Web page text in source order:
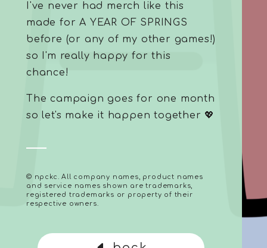
I've never had merch like this
made for A YEAR OF SPRINGS
before (or any of my other games!)
so I'm really happy for this
chance!
The campaign goes for one month
so let's make it happen together 💖
© npckc. All company names, product names
and service names shown are trademarks,
registered trademarks or property of their
respective owners.